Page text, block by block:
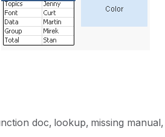
doc lookup missing manual